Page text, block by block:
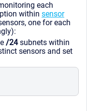
each
within sensor
one for each
/24subnets within
sensors and set